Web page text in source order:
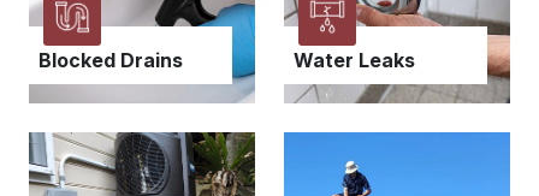
Blocked Drains Water Leaks